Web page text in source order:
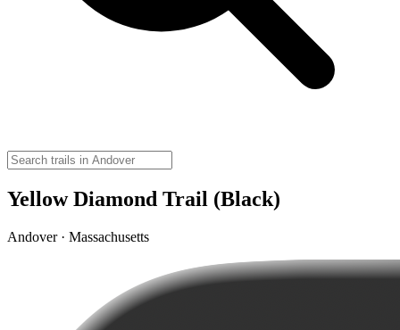
Yellow Diamond Trail (Black)
Andover · Massachusetts